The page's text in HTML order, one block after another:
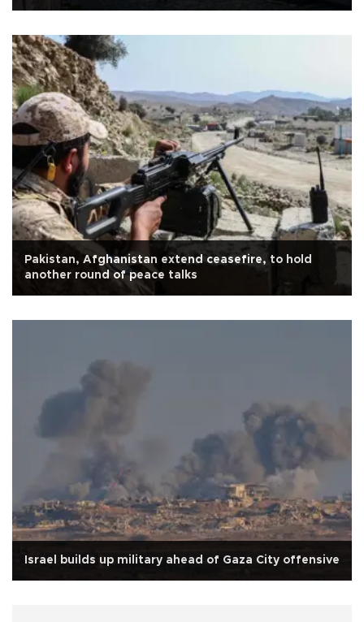
Pakistan, Afghanistan extend ceasefire, to hold
another round of peace talks
Israel builds up military ahead of Gaza City offensive